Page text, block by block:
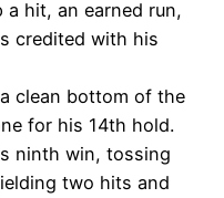
a hit, an earned run,
credited with his
clean bottom of the
for his 14th hold.
ninth win, tossing
two hits and